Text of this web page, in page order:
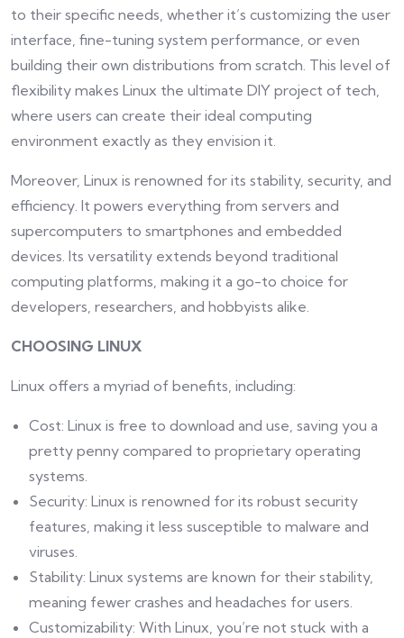
to their specific needs, whether it’s customizing the user
interface, fine-tuning system performance, or even
building their own distributions from scratch. This level of
flexibility makes Linux the ultimate DIY project of tech,
where users can create their ideal computing
environment exactly as they envision it.
Moreover, Linux is renowned for its stability, security, and
efficiency. It powers everything from servers and
supercomputers to smartphones and embedded
devices. Its versatility extends beyond traditional
computing platforms, making it a go-to choice for
developers, researchers, and hobbyists alike.
CHOOSING LINUX
Linux offers a myriad of benefits, including:
Cost: Linux is free to download and use, saving you a
pretty penny compared to proprietary operating
systems.
Security: Linux is renowned for its robust security
features, making it less susceptible to malware and
viruses.
Stability: Linux systems are known for their stability,
meaning fewer crashes and headaches for users.
Customizability: With Linux, you’re not stuck with a